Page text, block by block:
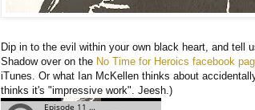
Dip in to the evil within your own black heart, and tell
Shadow over on the No Time for Heroics facebook
iTunes. Or what Ian McKellen thinks about
thinks it's "impressive work". Jeesh.)